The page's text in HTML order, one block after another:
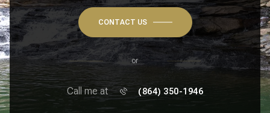
CONTACT US
or
Call me at (864) 350-1946